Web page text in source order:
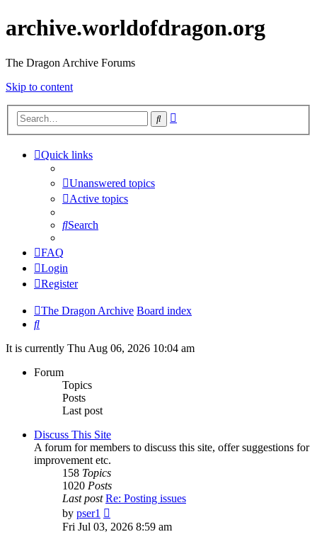
archive.worldofdragon.org
The Dragon Archive Forums
Skip to content
Search
Quick links
Unanswered topics
Active topics
Search
FAQ
Login
Register
The Dragon Archive Board index
Search
It is currently Thu Aug 06, 2026 10:04 am
Forum
Topics
Posts
Last post
Discuss This Site
A forum for members to discuss this site, offer suggestions for
improvement etc.
158 Topics
1020 Posts
Last post Re: Posting issues
by pser1
the
Fri Jul 03, 2026 8:59 am